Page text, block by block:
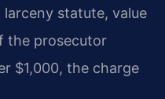
statute, value
the prosecutor
$1,000, the charge